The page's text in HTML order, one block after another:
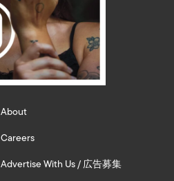
About
Careers
Advertise With Us / 広告募集